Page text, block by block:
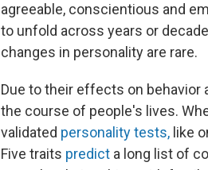
agreeable, conscientious and
to unfold across years or
changes in personality are rare.
Due to their effects on behavior
the course of people's lives.
validated personality tests, like
Five traits predict a long list of